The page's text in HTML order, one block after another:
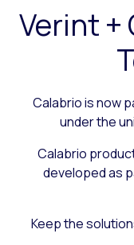
Verint +
Calabrio is now
under the
Calabrio
developed as
Keep the